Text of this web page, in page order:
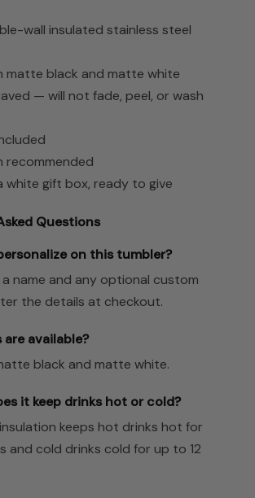
wall insulated stainless steel
matte black and matte white
— will not fade, peel, or wash
recommended
white gift box, ready to give
Questions
on this tumbler?
name and any optional custom
the details at checkout.
available?
black and matte white.
it keep drinks hot or cold?
keeps hot drinks hot for
and cold drinks cold for up to 12